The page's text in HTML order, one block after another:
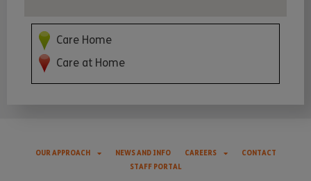
Care Home
Care at Home
OUR APPROACH NEWS AND INFO CAREERS
CONTACT
STAFF PORTAL